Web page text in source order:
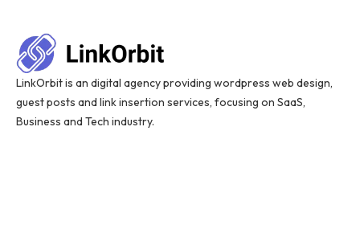
LinkOrbit is an digital agency providing wordpress web design,
guest posts and link insertion services, focusing on SaaS,
Business and Tech industry.